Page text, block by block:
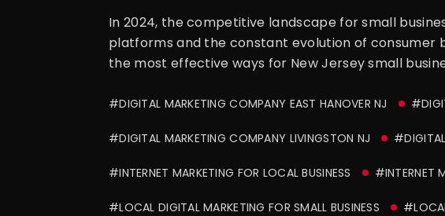
In 2024, the competitive landscape for small
platforms and the constant evolution of consumer
the most effective ways for New Jersey small
#DIGITAL MARKETING COMPANY EAST HANOVER NJ
#DIGITAL MARKETING COMPANY LIVINGSTON NJ
#INTERNET MARKETING FOR LOCAL BUSINESS #INTERNET
#LOCAL DIGITAL MARKETING FOR SMALL BUSINESS